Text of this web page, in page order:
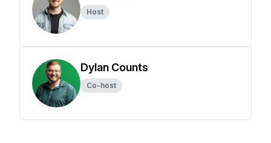
Host
Dylan Counts
Co-host